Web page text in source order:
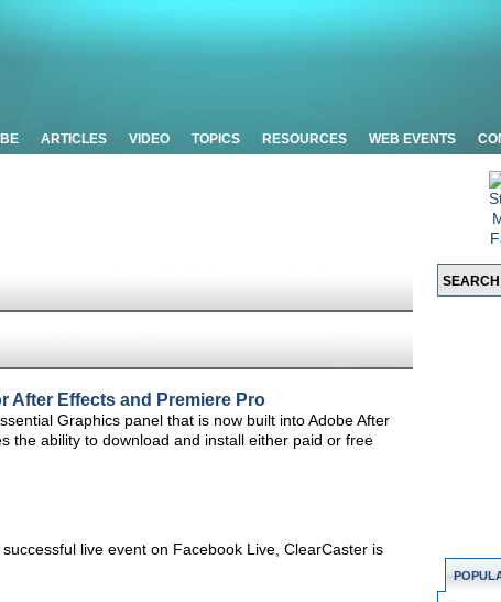
ARTICLES VIDEO TOPICS RESOURCES WEB EVENTS
After Effects and Premiere Pro
Graphics panel that is now built into Adobe After
the ability to download and install either paid or free
live event on Facebook Live, ClearCaster is